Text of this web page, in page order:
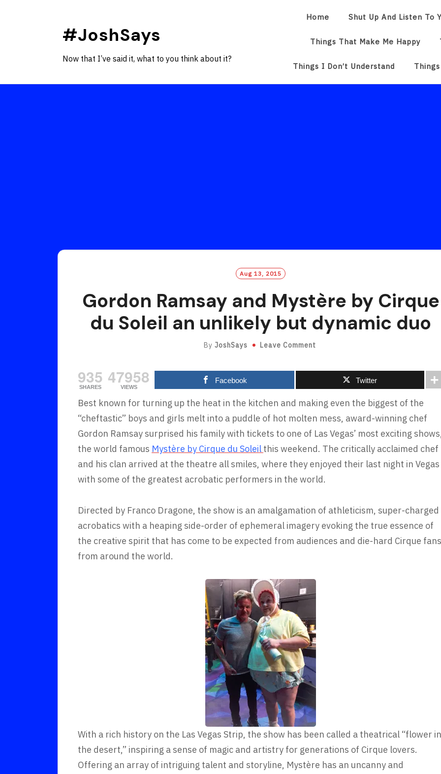
#JoshSays
Now that I’ve said it, what to you think about it?
Home Shut Up And Listen To
Things That Make Me Happy
Things I Don’t Understand
Aug 13, 2015
Gordon Ramsay and Mystère by Cirque
du Soleil an unlikely but dynamic duo
By JoshSays Leave Comment
935
SHARES 47958
VIEWS
Facebook Twitter
Best known for turning up the heat in the kitchen and making even the biggest of the
“cheftastic” boys and girls melt into a puddle of hot molten mess, award-winning chef
Gordon Ramsay surprised his family with tickets to one of Las Vegas’ most exciting
the world famous Mystère by Cirque du Soleil this weekend. The critically acclaimed chef
and his clan arrived at the theatre all smiles, where they enjoyed their last night in Vegas
with some of the greatest acrobatic performers in the world.
Directed by Franco Dragone, the show is an amalgamation of athleticism, super-charged
acrobatics with a heaping side-order of ephemeral imagery evoking the true essence of
the creative spirit that has come to be expected from audiences and die-hard Cirque fans
from around the world.
With a rich history on the Las Vegas Strip, the show has been called a theatrical “flower in
the desert,” inspiring a sense of magic and artistry for generations of Cirque lovers.
Offering an array of intriguing talent and storyline, Mystère has an uncanny and